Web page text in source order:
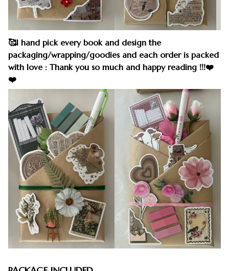
🥰I hand pick every book and design the
packaging/wrapping/goodies and each order is packed
with love : Thank you so much and happy reading !!!❤️
❤️